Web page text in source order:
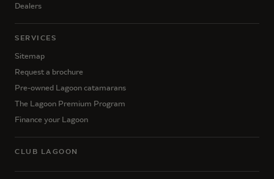
Dealers
SERVICES
Sitemap
Request a brochure
Pre-owned Lagoon catamarans
The Lagoon Premium Program
Finance your Lagoon
CLUB LAGOON